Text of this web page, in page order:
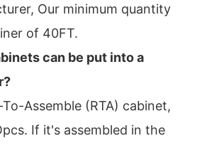
Our minimum quantity
of 40FT.
can be put into a
Assemble (RTA) cabinet,
If it's assembled in the